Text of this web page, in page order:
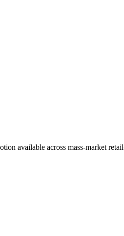
available across mass-market